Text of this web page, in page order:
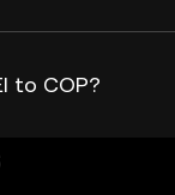
to COP?